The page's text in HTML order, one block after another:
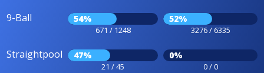
9-Ball 54%
671 / 1248
52%
3276 / 6335
Straightpool 47%
21 / 45
0%
0 / 0